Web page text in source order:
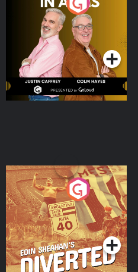
Brothers In Arms
Podcast Series
Eoin Sheahan's Diverted
Podcast Series